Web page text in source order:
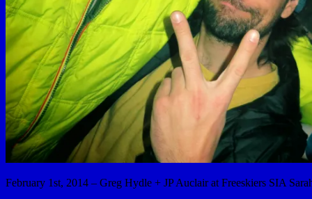
February 1st, 2014 – Greg Hydle + JP Auclair at Freeskiers SIA